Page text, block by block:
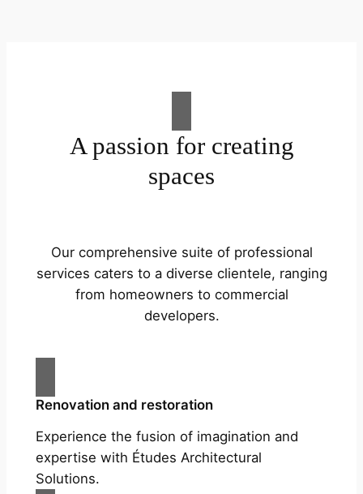
A passion for creating
spaces
Our comprehensive suite of professional
services caters to a diverse clientele, ranging
from homeowners to commercial
developers.
Renovation and restoration
Experience the fusion of imagination and
expertise with Études Architectural
Solutions.